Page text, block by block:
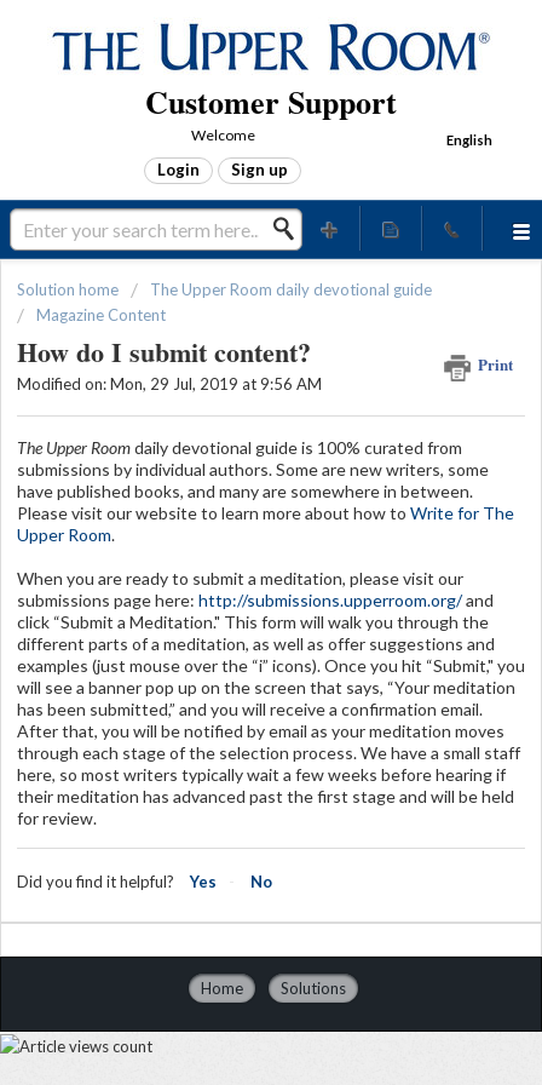
Customer Support
English
Welcome
Login Sign up
Solution home
The Upper Room daily devotional guide
Magazine Content
How do I submit content? Print
Modified on: Mon, 29 Jul, 2019 at 9:56 AM
The Upper Roomdaily devotional guide is 100% curated from
submissions by individual authors. Some are new writers, some
have published books, and many are somewhere in between.
Please visit our website to learn more about how to Write for The
Upper Room.
When you are ready to submit a meditation, please visit our
submissions page here: http://submissions.upperroom.org/and
click “Submit a Meditation." This form will walk you through the
different parts of a meditation, as well as offer suggestions and
examples (just mouse over the “i” icons). Once you hit “Submit," you
will see a banner pop up on the screen that says, “Your meditation
has been submitted,” and you will receive a confirmation email.
After that, you will be notified by email as your meditation moves
through each stage of the selection process. We have a small staff
here, so most writers typically wait a few weeks before hearing if
their meditation has advanced past the first stage and will be held
for review.
Did you find it helpful? Yes No
Home Solutions